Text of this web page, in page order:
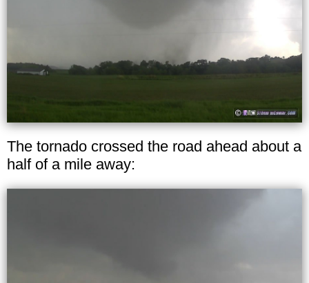
The tornado crossed the road ahead about a
half of a mile away: